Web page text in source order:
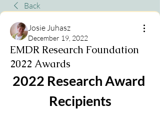
Back
Josie Juhasz
December 19, 2022
EMDR Research Foundation
2022 Awards
2022 Research Award
Recipients